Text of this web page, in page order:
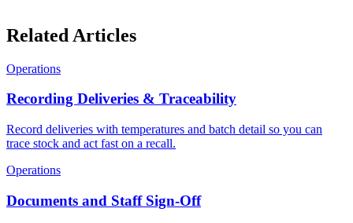
Related Articles
Operations
Recording Deliveries & Traceability
Record deliveries with temperatures and batch detail so you can
trace stock and act fast on a recall.
Operations
Documents and Staff Sign-Off